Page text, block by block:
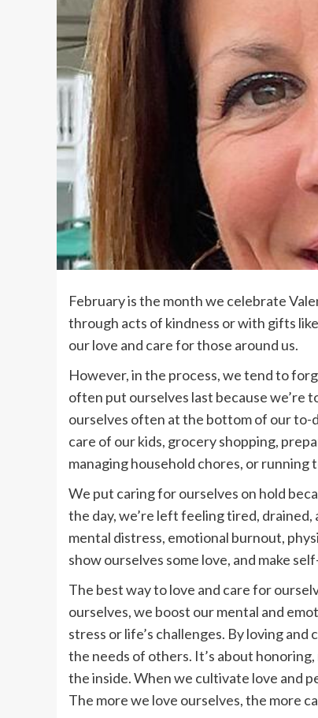
February is the month we celebrate
through acts of kindness or with gifts
our love and care for those around us.
However, in the process, we tend to
often put ourselves last because we’re
ourselves often at the bottom of our to-
care of our kids, grocery shopping,
managing household chores, or running
We put caring for ourselves on hold
the day, we’re left feeling tired,
mental distress, emotional burnout,
show ourselves some love, and make
The best way to love and care for
ourselves, we boost our mental and
stress or life’s challenges. By loving
the needs of others. It’s about
the inside. When we cultivate love and
The more we love ourselves, the more